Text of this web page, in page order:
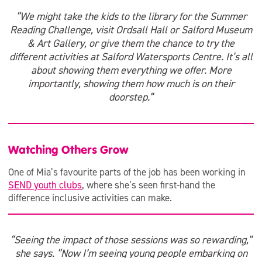
“We might take the kids to the library for the Summer
Reading Challenge, visit Ordsall Hall or Salford Museum
& Art Gallery, or give them the chance to try the
different activities at Salford Watersports Centre. It’s all
about showing them everything we offer. More
importantly, showing them how much is on their
doorstep.”
Watching Others Grow
One of Mia’s favourite parts of the job has been working in
SEND youth clubs, where she’s seen first-hand the
difference inclusive activities can make.
“Seeing the impact of those sessions was so rewarding,”
she says. “Now I’m seeing young people embarking on